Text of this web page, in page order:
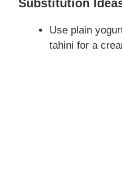
Substitution
Use plain
tahini for a